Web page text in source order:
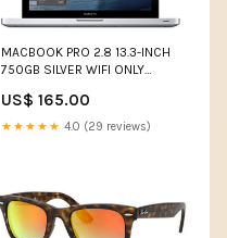
MACBOOK PRO 2.8 13.3-INCH
750GB SILVER WIFI ONLY
Retina Displa
US$ 165.00
★★★★★ 4.0 (29 reviews)